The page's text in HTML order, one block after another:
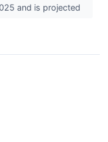
and is projected